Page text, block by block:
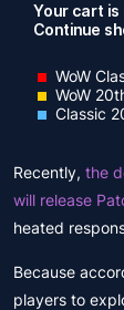
Your cart is
Continue
WoW
WoW
Classic
Recently, the
will release
heated
Because
players to